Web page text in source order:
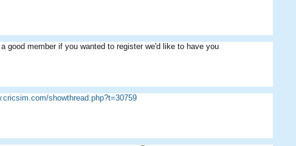
good member if you wanted to register we'd like to have you
showthread.php?t=30759